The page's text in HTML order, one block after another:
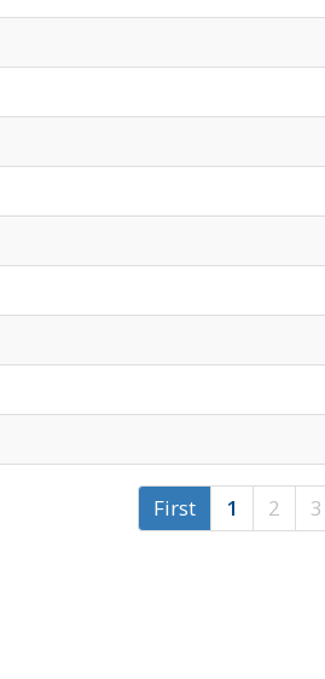
First 1 2 3